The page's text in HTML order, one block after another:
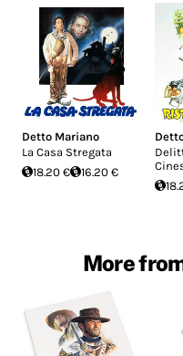
Detto Mariano
La Casa Stregata
18.20 €
16.20 €
More